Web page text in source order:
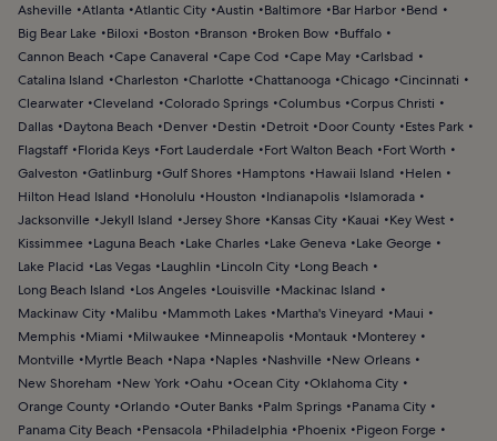
Asheville Atlanta Atlantic City Austin Baltimore Bar Harbor
Bend
Big Bear Lake
Biloxi Boston Branson Broken Bow
Buffalo
Cannon Beach
Cape Canaveral Cape Cod Cape May Carlsbad
Catalina Island
Charleston Charlotte Chattanooga Chicago Cincinnati
Clearwater Cleveland Colorado Springs Columbus Corpus Christi
Dallas
Daytona Beach Denver Destin Detroit Door County
Estes Park
Flagstaff
Florida Keys Fort Lauderdale Fort Walton Beach
Fort Worth
Galveston
Gatlinburg Gulf Shores Hamptons Hawaii Island
Helen
Hilton Head Island
Honolulu Houston Indianapolis
Islamorada
Jacksonville Jekyll Island Jersey Shore Kansas City Kauai
Key West
Kissimmee
Laguna Beach Lake Charles Lake Geneva
Lake George
Lake Placid
Las Vegas Laughlin Lincoln City
Long Beach
Long Beach Island
Los Angeles Louisville
Mackinac Island
Mackinaw City
Malibu Mammoth Lakes Martha's Vineyard
Maui
Memphis
Miami Milwaukee Minneapolis Montauk
Monterey
Montville
Myrtle Beach Napa Naples Nashville
New Orleans
New Shoreham
New York Oahu Ocean City Oklahoma City
Orange County Orlando Outer Banks Palm Springs
Panama City
Panama City Beach
Pensacola Philadelphia Phoenix
Pigeon Forge